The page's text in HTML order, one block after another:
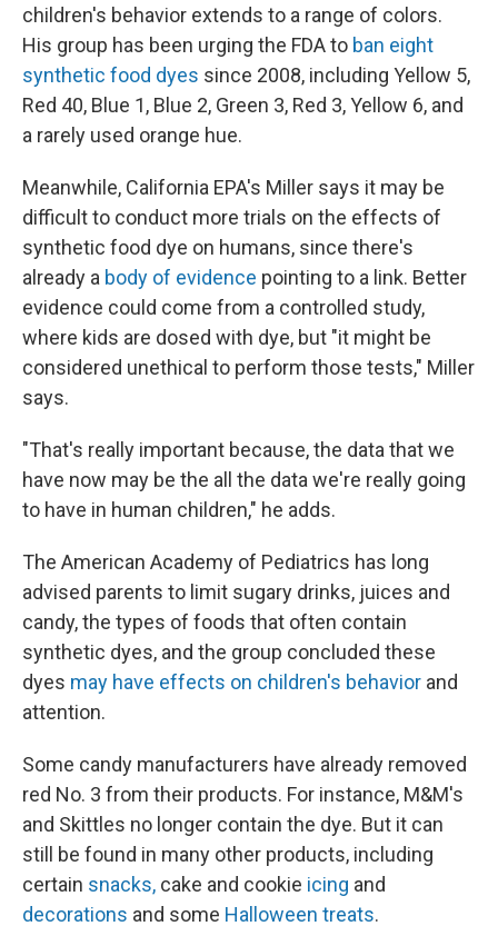
children's behavior extends to a range of colors.
His group has been urging the FDA to ban eight
synthetic food dyes since 2008, including Yellow 5,
Red 40, Blue 1, Blue 2, Green 3, Red 3, Yellow 6, and
a rarely used orange hue.
Meanwhile, California EPA's Miller says it may be
difficult to conduct more trials on the effects of
synthetic food dye on humans, since there's
already a body of evidence pointing to a link. Better
evidence could come from a controlled study,
where kids are dosed with dye, but "it might be
considered unethical to perform those tests," Miller
says.
"That's really important because, the data that we
have now may be the all the data we're really going
to have in human children," he adds.
The American Academy of Pediatrics has long
advised parents to limit sugary drinks, juices and
candy, the types of foods that often contain
synthetic dyes, and the group concluded these
dyes may have effects on children's behavior and
attention.
Some candy manufacturers have already removed
red No. 3 from their products. For instance, M&M's
and Skittles no longer contain the dye. But it can
still be found in many other products, including
certain snacks, cake and cookie icing and
decorations and some Halloween treats.